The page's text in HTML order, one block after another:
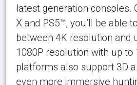
latest generation consoles.
X and PS5™, you’ll be able
between 4K resolution and
1080P resolution with up to
platforms also support 3D
even more immersive